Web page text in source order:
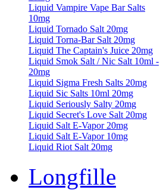
Liquid Vampire Vape Bar Salts
10mg
Liquid Tornado Salt 20mg
Liquid Torna-Bar Salt 20mg
Liquid The Captain's Juice 20mg
Liquid Smok Salt / Nic Salt 10ml -
20mg
Liquid Sigma Fresh Salts 20mg
Liquid Sic Salts 10ml 20mg
Liquid Seriously Salty 20mg
Liquid Secret's Love Salt 20mg
Liquid Salt E-Vapor 20mg
Liquid Salt E-Vapor 10mg
Liquid Riot Salt 20mg
Longfille